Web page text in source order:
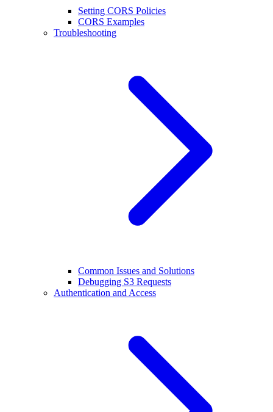
Setting CORS Policies
CORS Examples
Troubleshooting
Common Issues and Solutions
Debugging S3 Requests
Authentication and Access